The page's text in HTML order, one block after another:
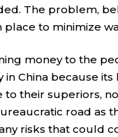
The problem,
to minimize
money to the
China because
their superiors,
road as
risks that could